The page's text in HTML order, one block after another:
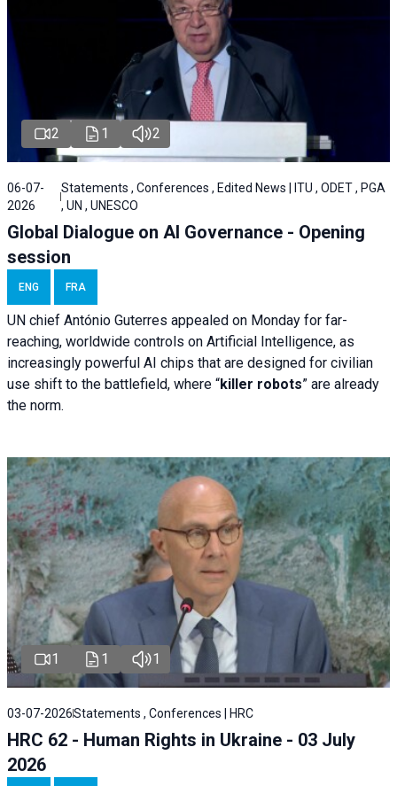
2 1 2
06-07-
2026
Statements , Conferences , Edited News | ITU , ODET , PGA
, UN , UNESCO
Global Dialogue on AI Governance - Opening
session
ENG FRA
UN chief António Guterres appealed on Monday for far-
reaching, worldwide controls on Artificial Intelligence, as
increasingly powerful AI chips that are designed for civilian
use shift to the battlefield, where “killer robots” are already
the norm.
1 1 1
03-07-2026Statements , Conferences | HRC
HRC 62 - Human Rights in Ukraine - 03 July
2026